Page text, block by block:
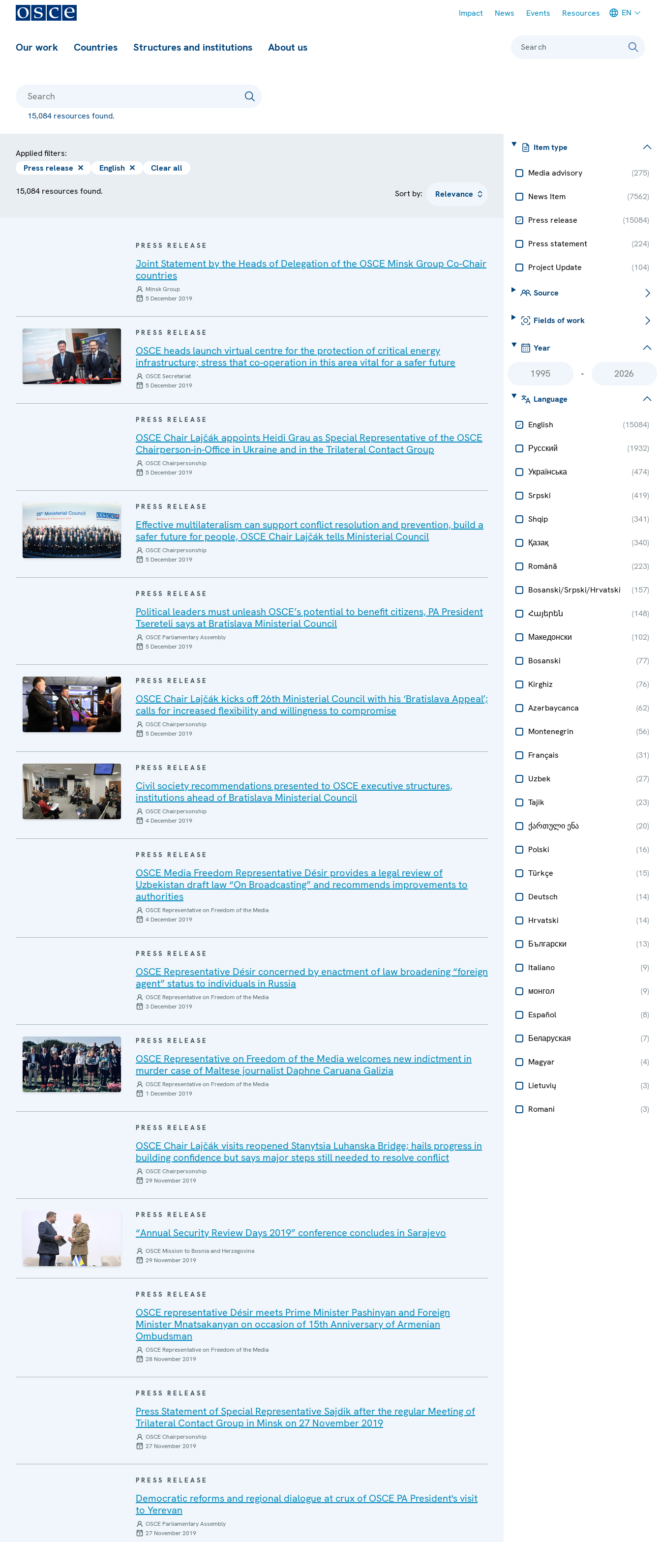
Impact News Events Resources EN
Our work Countries Structures and institutions About us Search
15,084 resources found.
Item type
Media advisory (275)
News Item (7562)
Press release (15084)
Press statement (224)
Project Update (104)
Source
Fields of work
Year
-
Language
English (15084)
Русский (1932)
Українська (474)
Srpski (419)
Shqip (341)
Қазақ (340)
Română (223)
Bosanski/Srpski/Hrvatski (157)
Հայերեն (148)
Македонски (102)
Bosanski (77)
Kirghiz (76)
Azərbaycanca (62)
Montenegrin (56)
Français (31)
Uzbek (27)
Tajik (23)
ქართული ენა (20)
Polski (16)
Türkçe (15)
Deutsch (14)
Hrvatski (14)
Български (13)
Italiano (9)
монгол (9)
Español (8)
Беларуская (7)
Magyar (4)
Lietuvių (3)
Romani (3)
Applied filters:
Press release ✕ English ✕ Clear all
15,084 resources found. Sort by:
PRESS RELEASE
Joint Statement by the Heads of Delegation of the OSCE Minsk Group Co-Chair
countries
Minsk Group
5 December 2019
PRESS RELEASE
OSCE heads launch virtual centre for the protection of critical energy
infrastructure; stress that co-operation in this area vital for a safer future
OSCE Secretariat
5 December 2019
PRESS RELEASE
OSCE Chair Lajčák appoints Heidi Grau as Special Representative of the OSCE
Chairperson-in-Office in Ukraine and in the Trilateral Contact Group
OSCE Chairpersonship
5 December 2019
PRESS RELEASE
Effective multilateralism can support conflict resolution and prevention, build a
safer future for people, OSCE Chair Lajčák tells Ministerial Council
OSCE Chairpersonship
5 December 2019
PRESS RELEASE
Political leaders must unleash OSCE’s potential to benefit citizens, PA President
Tsereteli says at Bratislava Ministerial Council
OSCE Parliamentary Assembly
5 December 2019
PRESS RELEASE
OSCE Chair Lajčák kicks off 26th Ministerial Council with his ‘Bratislava Appeal’;
calls for increased flexibility and willingness to compromise
OSCE Chairpersonship
5 December 2019
PRESS RELEASE
Civil society recommendations presented to OSCE executive structures,
institutions ahead of Bratislava Ministerial Council
OSCE Chairpersonship
4 December 2019
PRESS RELEASE
OSCE Media Freedom Representative Désir provides a legal review of
Uzbekistan draft law “On Broadcasting” and recommends improvements to
authorities
OSCE Representative on Freedom of the Media
4 December 2019
PRESS RELEASE
OSCE Representative Désir concerned by enactment of law broadening “foreign
agent” status to individuals in Russia
OSCE Representative on Freedom of the Media
3 December 2019
PRESS RELEASE
OSCE Representative on Freedom of the Media welcomes new indictment in
murder case of Maltese journalist Daphne Caruana Galizia
OSCE Representative on Freedom of the Media
1 December 2019
PRESS RELEASE
OSCE Chair Lajčák visits reopened Stanytsia Luhanska Bridge; hails progress in
building confidence but says major steps still needed to resolve conflict
OSCE Chairpersonship
29 November 2019
PRESS RELEASE
“Annual Security Review Days 2019” conference concludes in Sarajevo
OSCE Mission to Bosnia and Herzegovina
29 November 2019
PRESS RELEASE
OSCE representative Désir meets Prime Minister Pashinyan and Foreign
Minister Mnatsakanyan on occasion of 15th Anniversary of Armenian
Ombudsman
OSCE Representative on Freedom of the Media
28 November 2019
PRESS RELEASE
Press Statement of Special Representative Sajdik after the regular Meeting of
Trilateral Contact Group in Minsk on 27 November 2019
OSCE Chairpersonship
27 November 2019
PRESS RELEASE
Democratic reforms and regional dialogue at crux of OSCE PA President's visit
to Yerevan
OSCE Parliamentary Assembly
27 November 2019